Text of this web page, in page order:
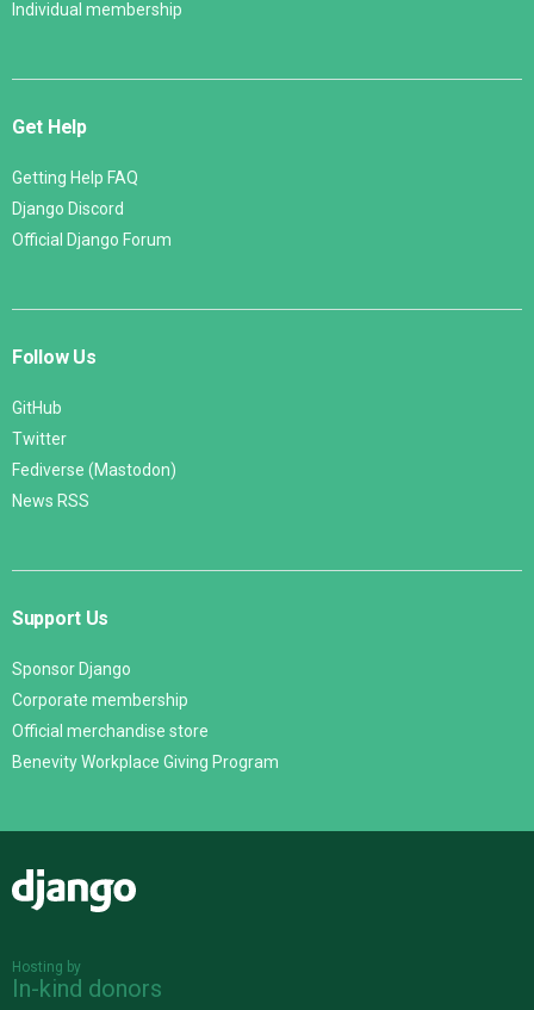
Individual membership
Get Help
Getting Help FAQ
Django Discord
Official Django Forum
Follow Us
GitHub
Twitter
Fediverse (Mastodon)
News RSS
Support Us
Sponsor Django
Corporate membership
Official merchandise store
Benevity Workplace Giving Program
Hosting by
In-kind donors